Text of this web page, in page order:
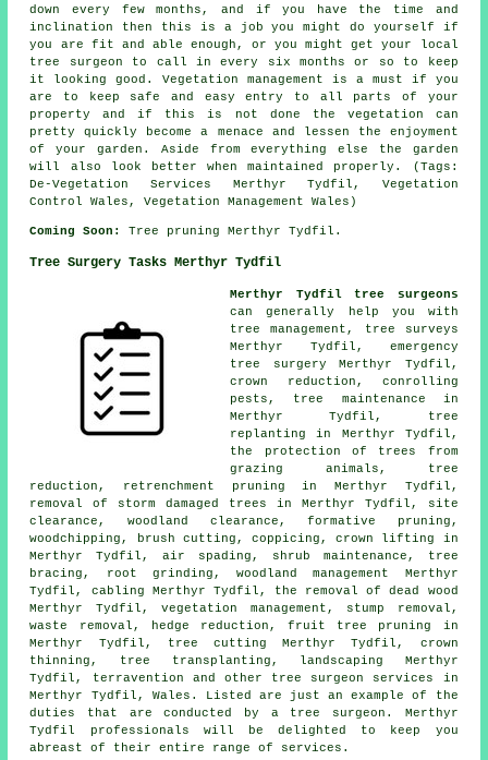
down every few months, and if you have the time and
inclination then this is a job you might do yourself if
you are fit and able enough, or you might get your local
tree surgeon to call in every six months or so to keep
it looking good. Vegetation management is a must if you
are to keep safe and easy entry to all parts of your
property and if this is not done the vegetation can
pretty quickly become a menace and lessen the enjoyment
of your garden. Aside from everything else the garden
will also look better when maintained properly. (Tags:
De-Vegetation Services Merthyr Tydfil, Vegetation
Control Wales, Vegetation Management Wales)
Coming Soon: Tree pruning Merthyr Tydfil.
Tree Surgery Tasks Merthyr Tydfil
Merthyr Tydfil tree surgeons
can generally help you with
tree management, tree surveys
Merthyr Tydfil, emergency
tree surgery Merthyr Tydfil,
crown reduction , conrolling
pests, tree maintenance in
Merthyr Tydfil, tree
replanting in Merthyr Tydfil,
the protection of trees from
grazing animals, tree
reduction, retrenchment pruning in Merthyr Tydfil,
removal of storm damaged trees in Merthyr Tydfil, site
clearance, woodland clearance, formative pruning,
woodchipping, brush cutting, coppicing, crown lifting in
Merthyr Tydfil, air spading, shrub maintenance, tree
bracing, root grinding,woodland management
Merthyr
Tydfil, cabling Merthyr Tydfil, the removal of dead wood
Merthyr Tydfil, vegetation management, stump removal,
waste removal, hedge reduction, fruit tree pruning in
Merthyr Tydfil, tree cutting Merthyr Tydfil, crown
thinning , tree transplanting, landscaping Merthyr
Tydfil, terravention and other tree surgeon services
in
Merthyr Tydfil, Wales . Listed are just an example of the
duties that are conducted by a tree surgeon. Merthyr
Tydfil professionals will be delighted to keep you
abreast of their entire range of services.